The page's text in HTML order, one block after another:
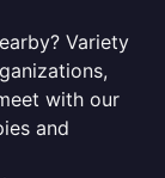
Variety
with our
and